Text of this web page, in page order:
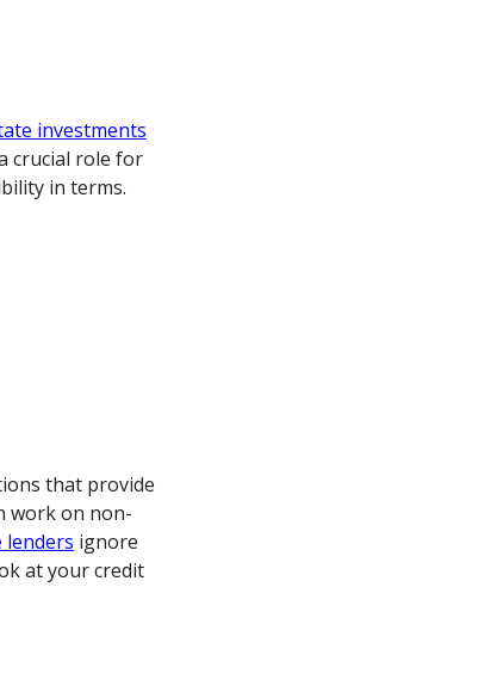
investments
crucial role for
in terms.
that provide
work on non-
lenders ignore
at your credit